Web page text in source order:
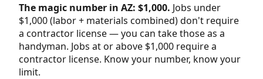
The magic number in AZ: $1,000. Jobs under
$1,000 (labor + materials combined) don't require
a contractor license — you can take those as a
handyman. Jobs at or above $1,000 require a
contractor license. Know your number, know your
limit.